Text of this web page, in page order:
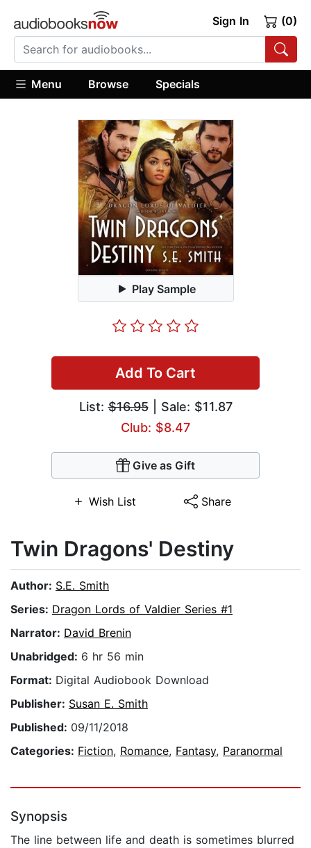
Sign In (0)
Menu Browse Specials
Play Sample
Add To Cart
List:$16.95| Sale: $11.87
Club: $8.47
Give as Gift
Wish List Share
Twin Dragons' Destiny
Author: S.E. Smith
Series: Dragon Lords of Valdier Series #1
Narrator: David Brenin
Unabridged: 6 hr 56 min
Format: Digital Audiobook Download
Publisher: Susan E. Smith
Published: 09/11/2018
Categories: Fiction, Romance, Fantasy, Paranormal
Synopsis
The line between life and death is sometimes blurred